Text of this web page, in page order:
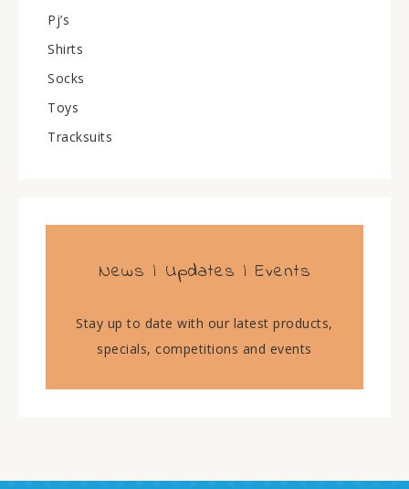
Pj’s
Shirts
Socks
Toys
Tracksuits
News | Updates | Events
Stay up to date with our latest products,
specials, competitions and events